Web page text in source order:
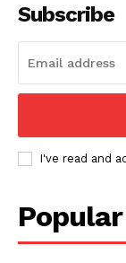
Subscribe
I've read and
Popular